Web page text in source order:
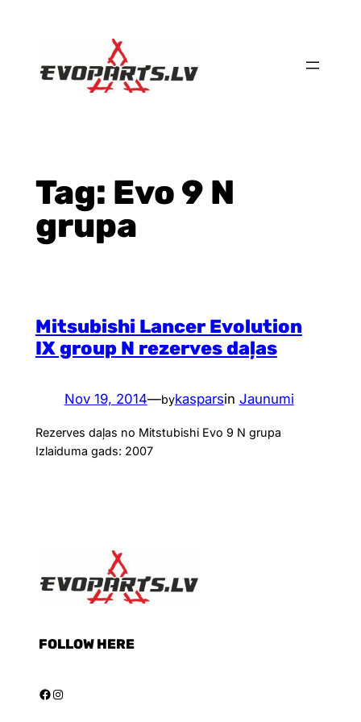
Tag: Evo 9 N
grupa
Mitsubishi Lancer Evolution
IX group N rezerves daļas
Nov 19, 2014—bykasparsin Jaunumi
Rezerves daļas no Mitstubishi Evo 9 N grupa
Izlaiduma gads: 2007
FOLLOW HERE
Facebook Instagram